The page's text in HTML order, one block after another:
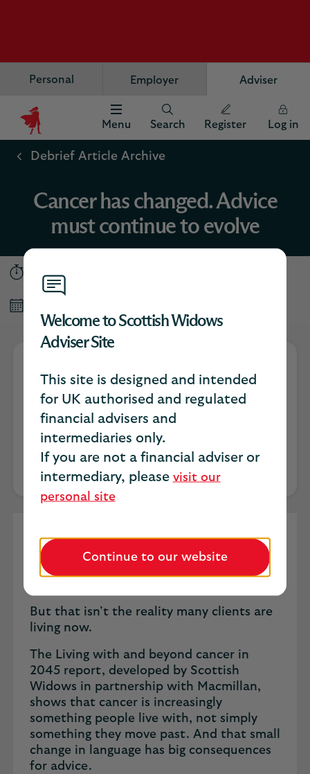
Welcome to Scottish Widows
Adviser Site
This site is designed and intended
for UK authorised and regulated
financial advisers and
intermediaries only.
If you are not a financial adviser or
intermediary, please visit our
personal site
Continue to our website
Personal Employer Adviser
Scottish
Widows
Menu Search Register Log in
Debrief Article Archive
Cancer has changed. Advice
must continue to evolve
5 minutes
Lesley Barsanti
Senior Product Owner
Ask most advisers how cancer has
traditionally shown up in a financial plan
and the answer is usually the same. A
But that isn’t the reality many clients are
living now.
The Living with and beyond cancer in
2045 report, developed by Scottish
Widows in partnership with Macmillan,
shows that cancer is increasingly
something people live with, not simply
something they move past. And that small
change in language has big consequences
for advice.